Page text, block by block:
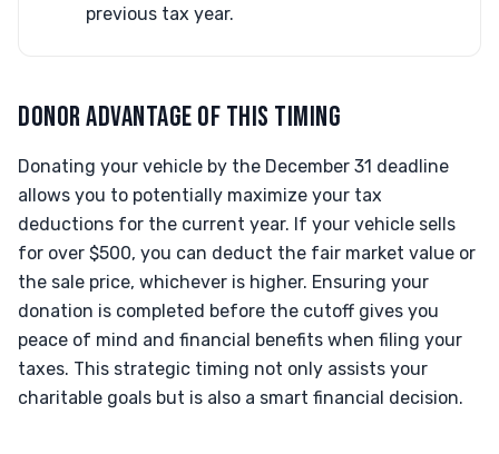
previous tax year.
DONOR ADVANTAGE OF THIS TIMING
Donating your vehicle by the December 31 deadline
allows you to potentially maximize your tax
deductions for the current year. If your vehicle sells
for over $500, you can deduct the fair market value or
the sale price, whichever is higher. Ensuring your
donation is completed before the cutoff gives you
peace of mind and financial benefits when filing your
taxes. This strategic timing not only assists your
charitable goals but is also a smart financial decision.